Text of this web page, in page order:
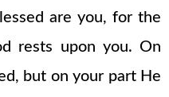
are you, for the
rests upon you. On
but on your part He